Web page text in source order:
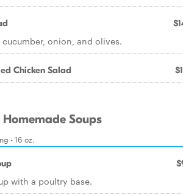
cucumber, onion, and olives.
Chicken Salad
Homemade Soups
- 16 oz.
with a poultry base.